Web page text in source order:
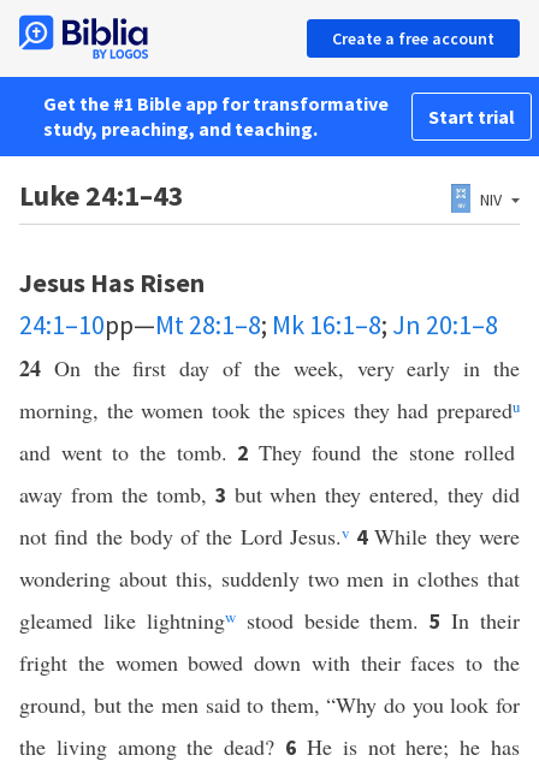
Create a free account
Get the #1 Bible app for transformative
study, preaching, and teaching.
Start trial
Luke 24:1–43 NIV
Jesus Has Risen
24:1–10pp—Mt 28:1–8; Mk 16:1–8; Jn 20:1–8
24 On the first day of the week, very early in the
morning, the women took the spices they had preparedu
and went to the tomb. 2 They found the stone rolled
away from the tomb, 3 but when they entered, they did
not find the body of the Lord Jesus.v 4While they were
wondering about this, suddenly two men in clothes that
gleamed like lightningwstood beside them.5In their
fright the women bowed down with their faces to the
ground, but the men said to them, “Why do you look for
the living among the dead? 6 He is not here; he has